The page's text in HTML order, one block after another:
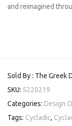
and reimagined
Sold By : The Greek
SKU: S220219
Categories: Design
Tags: Cycladic,